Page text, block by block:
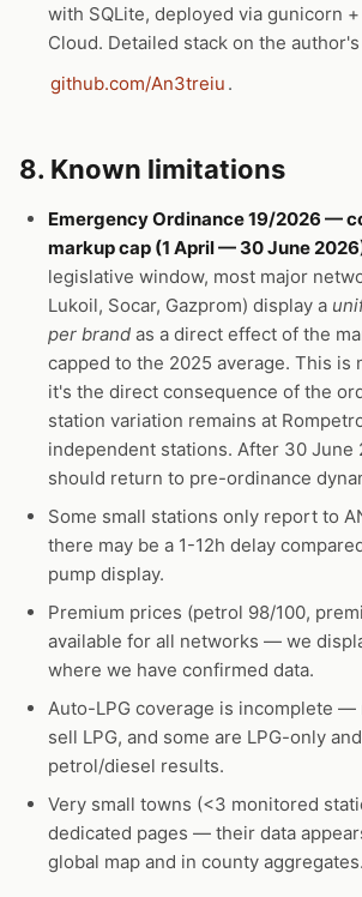
with SQLite, deployed via gunicorn
Cloud. Detailed stack on the
github.com/An3treiu .
8. Known limitations
Emergency Ordinance 19/2026 —
markup cap (1 April — 30 June
legislative window, most major
Lukoil, Socar, Gazprom) display a
per brand as a direct effect of the
capped to the 2025 average. This
it's the direct consequence of the
station variation remains at
independent stations. After 30 June
should return to pre-ordinance
Some small stations only report to
there may be a 1-12h delay
pump display.
Premium prices (petrol 98/100,
available for all networks — we
where we have confirmed data.
Auto-LPG coverage is incomplete —
sell LPG, and some are LPG-only
petrol/diesel results.
Very small towns (<3 monitored
dedicated pages — their data
global map and in county aggregates.